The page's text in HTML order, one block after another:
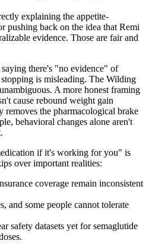
explaining the appetite-
pushing back on the idea that Remi
evidence. Those are fair and
there's "no evidence" of
is misleading. The Wilding
A more honest framing
cause rebound weight gain
the pharmacological brake
behavioral changes alone aren't
if it's working for you" is
over important realities:
coverage remain inconsistent
and some people cannot tolerate
safety datasets yet for semaglutide